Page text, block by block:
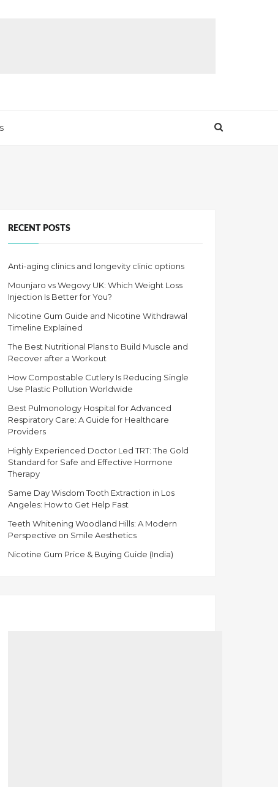
RECENT POSTS
Anti-aging clinics and longevity clinic options
Mounjaro vs Wegovy UK: Which Weight Loss
Injection Is Better for You?
Nicotine Gum Guide and Nicotine Withdrawal
Timeline Explained
The Best Nutritional Plans to Build Muscle and
Recover after a Workout
How Compostable Cutlery Is Reducing Single
Use Plastic Pollution Worldwide
Best Pulmonology Hospital for Advanced
Respiratory Care: A Guide for Healthcare
Providers
Highly Experienced Doctor Led TRT: The Gold
Standard for Safe and Effective Hormone
Therapy
Same Day Wisdom Tooth Extraction in Los
Angeles: How to Get Help Fast
Teeth Whitening Woodland Hills: A Modern
Perspective on Smile Aesthetics
Nicotine Gum Price & Buying Guide (India)